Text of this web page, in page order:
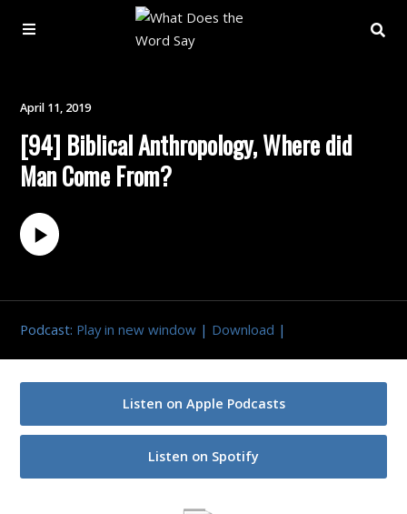
Archive
Contact
April 11, 2019
[94] Biblical Anthropology, Where did
Man Come From?
Podcast: Play in new window | Download |
Listen on Apple Podcasts
Listen on Spotify